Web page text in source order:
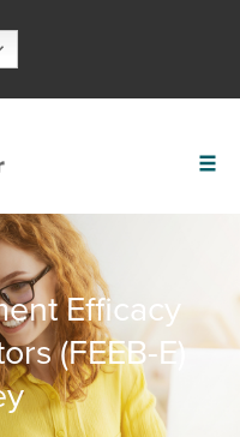
Efficacy
(FEEB-E)